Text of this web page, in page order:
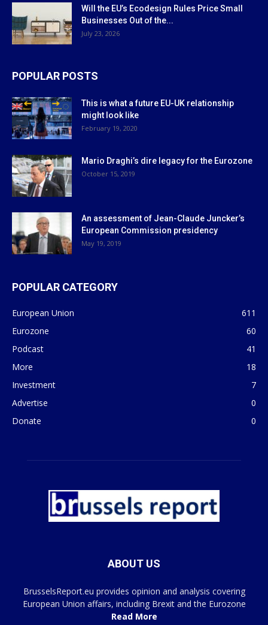
Will the EU’s Ecodesign Rules Price Small
Businesses Out of the...
July 23, 2026
POPULAR POSTS
This is what a future EU-UK relationship
might look like
February 19, 2020
Mario Draghi’s dire legacy for the Eurozone
October 15, 2019
An assessment of Jean-Claude Juncker’s
European Commission presidency
May 19, 2019
POPULAR CATEGORY
European Union
611
Eurozone
60
Podcast
41
More
18
Investment
7
Advertise
0
Donate
0
ABOUT US
BrusselsReport.eu provides opinion and analysis covering
European Union affairs, including Brexit and the Eurozone
Read More